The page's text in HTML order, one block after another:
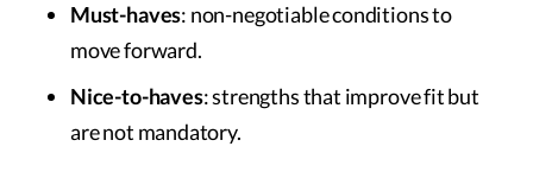
Must-haves: non-negotiable conditions to
move forward.
Nice-to-haves: strengths that improve fit but
are not mandatory.